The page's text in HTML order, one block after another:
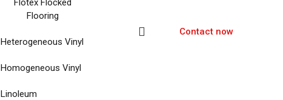
Flotex Flocked
Flooring
Heterogeneous Vinyl
Homogeneous Vinyl
Linoleum
Contact now